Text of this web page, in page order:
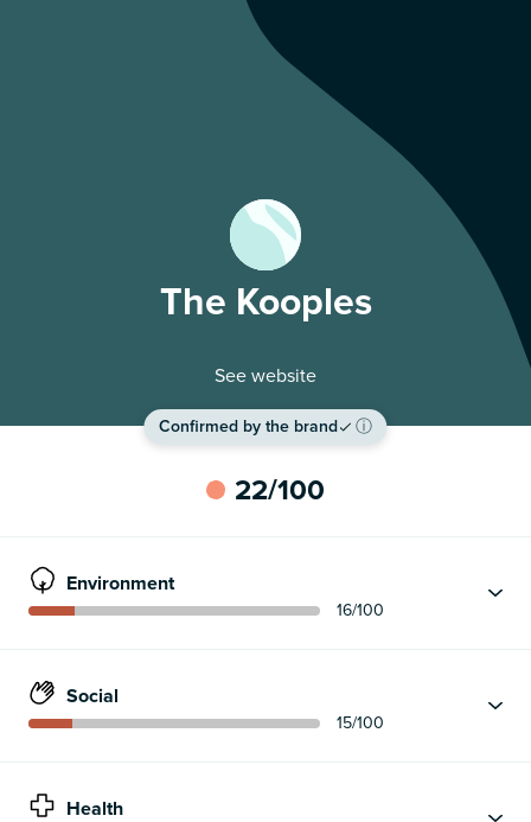
The Kooples
See website
Confirmed by the brand ⓘ
22/100
Environment
16/100
Social
15/100
Health